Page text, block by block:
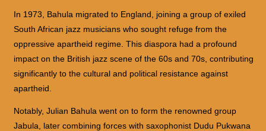
In 1973, Bahula migrated to England, joining a group of exiled
South African jazz musicians who sought refuge from the
oppressive apartheid regime. This diaspora had a profound
impact on the British jazz scene of the 60s and 70s, contributing
significantly to the cultural and political resistance against
apartheid.
Notably, Julian Bahula went on to form the renowned group
Jabula, later combining forces with saxophonist Dudu Pukwana